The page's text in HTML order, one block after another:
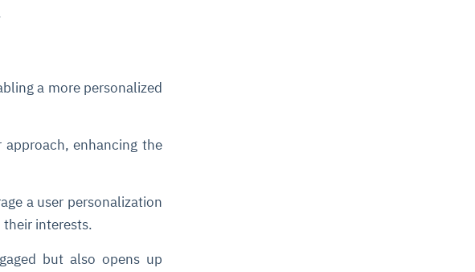
a more personalized
enhancing the
a user personalization
interests.
but also opens up